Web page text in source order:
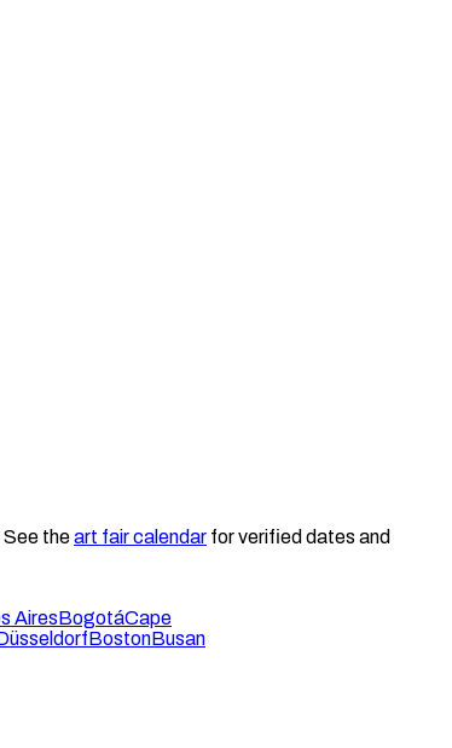
See theart fair calendar for verified dates and
AiresBogotáCape
BostonBusan